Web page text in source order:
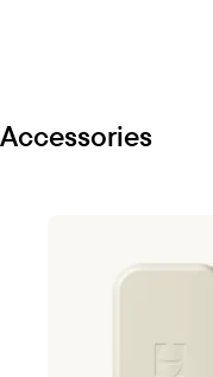
Accessories